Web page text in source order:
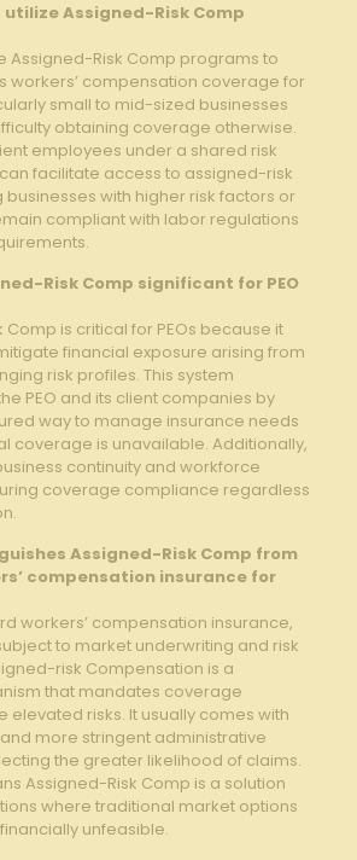
utilize⁤ Assigned-Risk Comp
Assigned-Risk⁤ Comp programs to
workers’ compensation coverage ⁤for
small to mid-sized businesses
obtaining coverage⁣ otherwise.
employees under a‍ shared risk
facilitate ‍access to assigned-risk
with higher risk⁤ factors or
compliant⁣ with labor⁣ regulations
Risk Comp significant for PEO
Comp ⁣is critical for PEOs because it
financial exposure‌ arising from
risk⁤ profiles. This system
‍PEO and its client companies ⁣by
way ‌to manage insurance ⁤needs
coverage⁢ is unavailable.‌ Additionally,
continuity and workforce
coverage compliance regardless
Assigned-Risk Comp from
compensation⁢ insurance for
workers’ compensation insurance,
to ‍market underwriting‌ and risk
risk Compensation ‌is a
that mandates ‍coverage
elevated risks. ⁤It ⁤usually comes⁣ with
more stringent administrative
⁢the greater likelihood of claims.‍
Assigned-Risk Comp ‍is a solution⁤
where traditional market options
unfeasible.